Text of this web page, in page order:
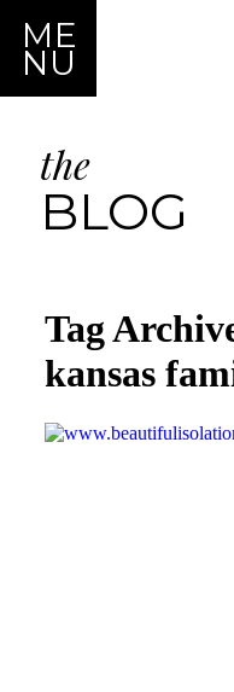
ME
NU
the
BLOG
Tag
kansas